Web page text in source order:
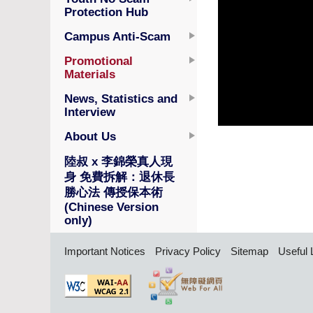
Protection Hub
Campus Anti-Scam
Promotional
Materials
News, Statistics and
Interview
About Us
陸叔 x 李錦榮真人現
身 免費拆解：退休長
勝心法 傳授保本術
(Chinese Version
only)
Important Notices Privacy Policy Sitemap Useful